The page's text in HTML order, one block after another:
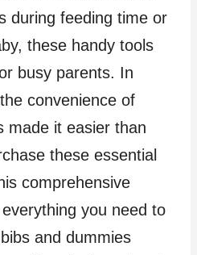
during feeding time or
these handy tools
busy parents. In
convenience of
made it easier than
these essential
comprehensive
you need to
and dummies